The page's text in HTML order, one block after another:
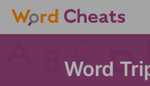
Word